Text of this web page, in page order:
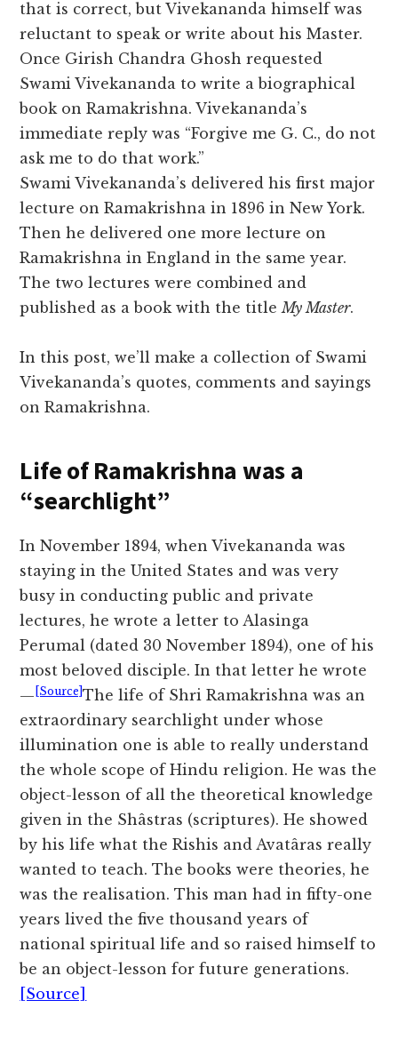
that is correct, but Vivekananda himself was
reluctant to speak or write about his Master.
Once Girish Chandra Ghosh requested
Swami Vivekananda to write a biographical
book on Ramakrishna. Vivekananda’s
immediate reply was “Forgive me G. C., do not
ask me to do that work.”
Swami Vivekananda’s delivered his first major
lecture on Ramakrishna in 1896 in New York.
Then he delivered one more lecture on
Ramakrishna in England in the same year.
The two lectures were combined and
published as a book with the titleMy Master.
In this post, we’ll make a collection of Swami
Vivekananda’s quotes, comments and sayings
on Ramakrishna.
Life of Ramakrishna was a
“searchlight”
In November 1894, when Vivekananda was
staying in the United States and was very
busy in conducting public and private
lectures, he wrote a letter to Alasinga
Perumal (dated 30 November 1894), one of his
most beloved disciple. In that letter he wrote
— [Source]The life of Shri Ramakrishna was an
extraordinary searchlight under whose
illumination one is able to really understand
the whole scope of Hindu religion. He was the
object-lesson of all the theoretical knowledge
given in the Shâstras (scriptures). He showed
by his life what the Rishis and Avatâras really
wanted to teach. The books were theories, he
was the realisation. This man had in fifty-one
years lived the five thousand years of
national spiritual life and so raised himself to
be an object-lesson for future generations.
[Source]